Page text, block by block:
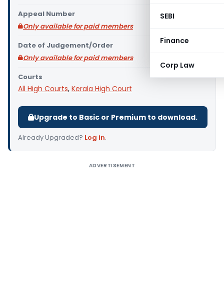
SEBI
Finance
Corp Law
Appeal Number
Only available for paid members
Date of Judgement/Order
Only available for paid members
Courts
All High Courts, Kerala High Court
Upgrade to Basic or Premium to download.
Already Upgraded? Log in.
ADVERTISEMENT